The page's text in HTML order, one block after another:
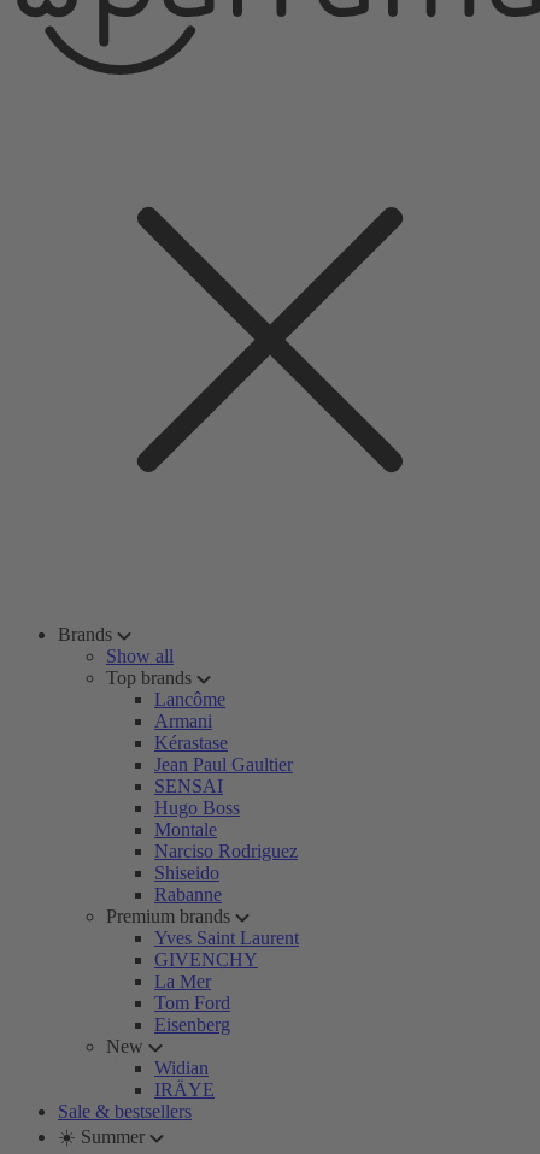
Brands
Show all
Top brands
Lancôme
Armani
Kérastase
Jean Paul Gaultier
SENSAI
Hugo Boss
Montale
Narciso Rodriguez
Shiseido
Rabanne
Premium brands
Yves Saint Laurent
GIVENCHY
La Mer
Tom Ford
Eisenberg
New
Widian
IRÄYE
Sale & bestsellers
☀️ Summer